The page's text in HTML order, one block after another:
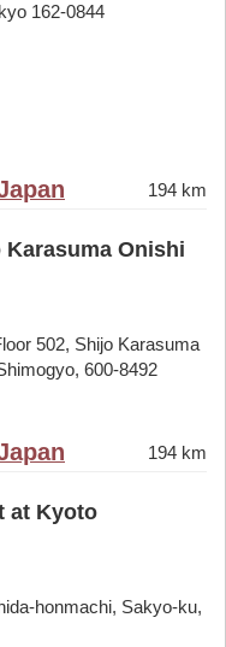
162-0844
194 km
Onishi
502, Shijo Karasuma
600-8492
194 km
at Kyoto
honmachi, Sakyo-ku,